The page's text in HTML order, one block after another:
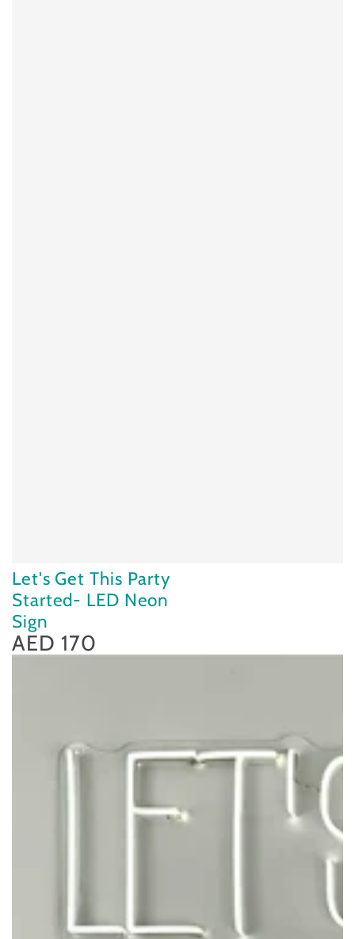
Let's Get This Party
Started- LED Neon
Sign
Regular
price
AED 170